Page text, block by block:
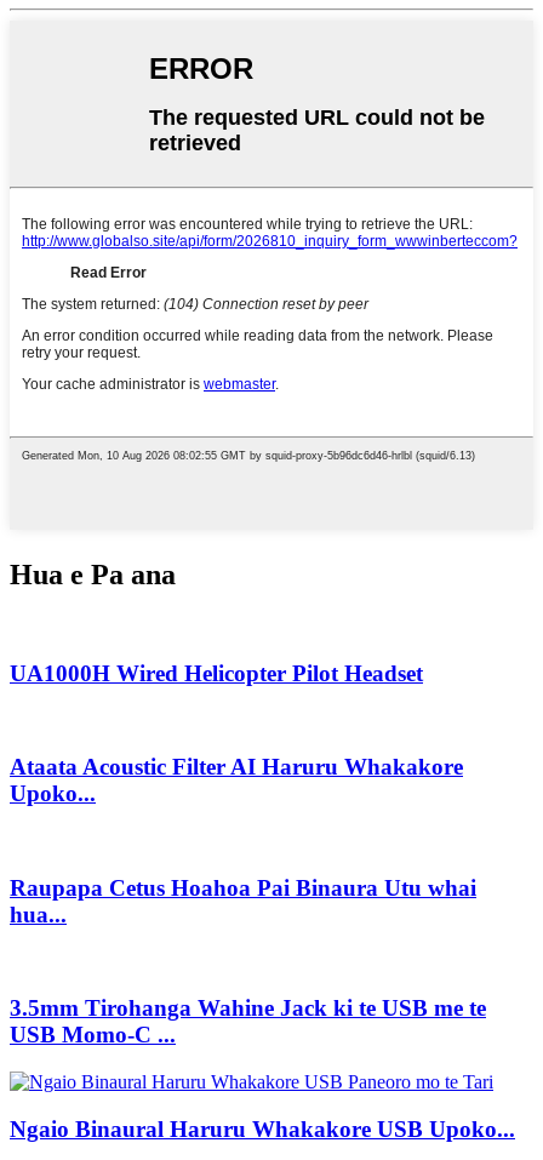
Hua e Pa ana
UA1000H Wired Helicopter Pilot Headset
Ataata Acoustic Filter AI Haruru Whakakore
Upoko...
Raupapa Cetus Hoahoa Pai Binaura Utu whai
hua...
3.5mm Tirohanga Wahine Jack ki te USB me te
USB Momo-C ...
Ngaio Binaural Haruru Whakakore USB Upoko...